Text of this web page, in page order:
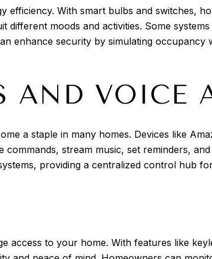
efficiency. With smart bulbs and switches,
moods and activities. Some
enhance security by simulating
AND VOICE
a staple in many homes. Devices like
stream music, set reminders,
providing a centralized control hub
access to your home. With features like